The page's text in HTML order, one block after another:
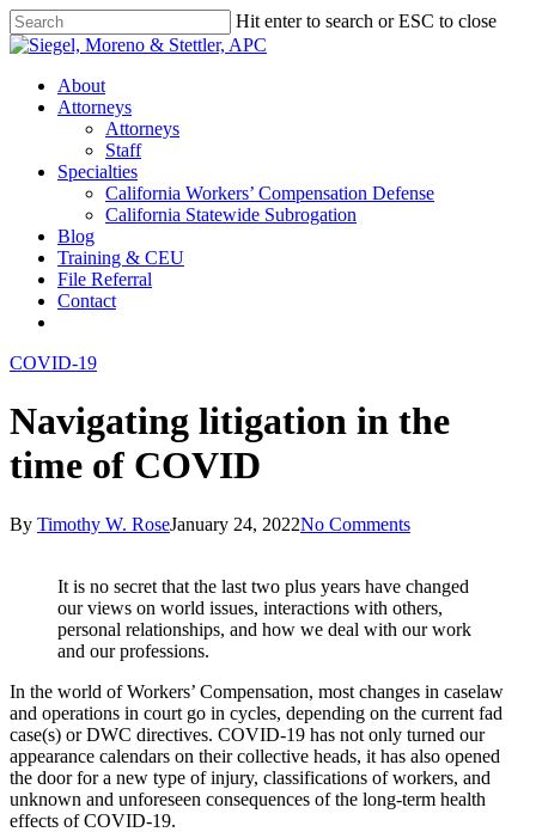
Skip
to
content
Hit enter to search or ESC to close
Close
Menu
About
Attorneys
Attorneys
Staff
Specialties
California Workers’ Compensation Defense
California Statewide Subrogation
Blog
Training & CEU
File Referral
Contact
COVID-19
Navigating litigation in the
time of COVID
By Timothy W. RoseJanuary 24, 2022No Comments
It is no secret that the last two plus years have changed
our views on world issues, interactions with others,
personal relationships, and how we deal with our work
and our professions.
In the world of Workers’ Compensation, most changes in caselaw
and operations in court go in cycles, depending on the current fad
case(s) or DWC directives. COVID-19 has not only turned our
appearance calendars on their collective heads, it has also opened
the door for a new type of injury, classifications of workers, and
unknown and unforeseen consequences of the long-term health
effects of COVID-19.